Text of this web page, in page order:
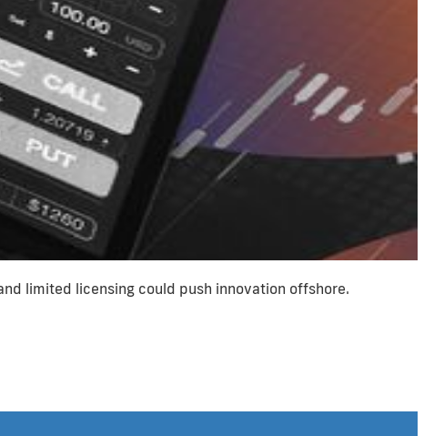
limited licensing could push innovation offshore.